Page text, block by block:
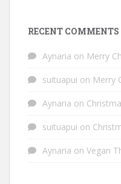
RECENT COMMENTS
Aynaria on Merry
suituapui on Merry
Aynaria on
suituapui on
Aynaria on Vegan